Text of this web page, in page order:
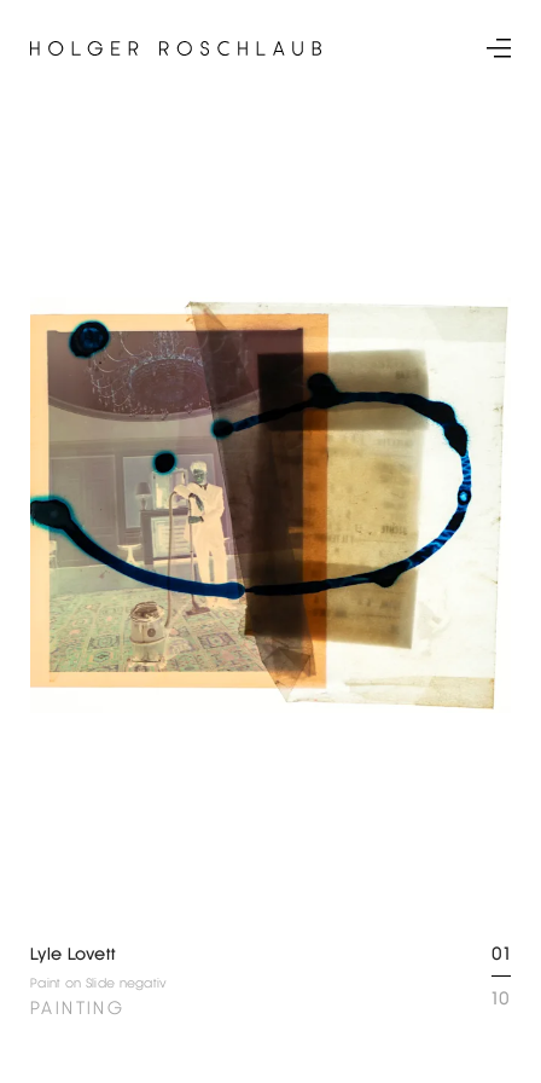
Lyle Lovett
Paint on Slide negativ
PAINTING
01
10